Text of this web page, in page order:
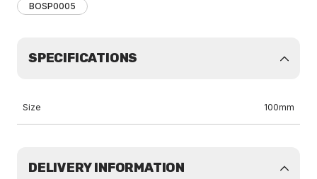
BOSP0005
SPECIFICATIONS
Size 100mm
DELIVERY INFORMATION